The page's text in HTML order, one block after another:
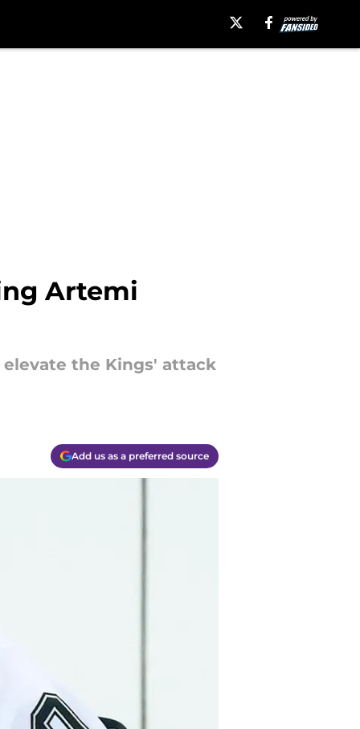
Artemi
the Kings' attack
Add us as a preferred source